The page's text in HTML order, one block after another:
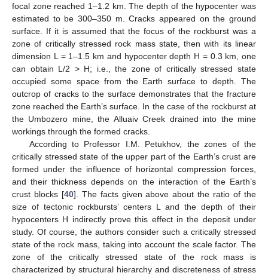
focal zone reached 1–1.2 km. The depth of the hypocenter was
estimated to be 300–350 m. Cracks appeared on the ground
surface. If it is assumed that the focus of the rockburst was a
zone of critically stressed rock mass state, then with its linear
dimension L = 1–1.5 km and hypocenter depth H = 0.3 km, one
can obtain L/2 > H; i.e., the zone of critically stressed state
occupied some space from the Earth surface to depth. The
outcrop of cracks to the surface demonstrates that the fracture
zone reached the Earth’s surface. In the case of the rockburst at
the Umbozero mine, the Alluaiv Creek drained into the mine
workings through the formed cracks.
According to Professor I.M. Petukhov, the zones of the
critically stressed state of the upper part of the Earth’s crust are
formed under the influence of horizontal compression forces,
and their thickness depends on the interaction of the Earth’s
crust blocks [40]. The facts given above about the ratio of the
size of tectonic rockbursts’ centers L and the depth of their
hypocenters H indirectly prove this effect in the deposit under
study. Of course, the authors consider such a critically stressed
state of the rock mass, taking into account the scale factor. The
zone of the critically stressed state of the rock mass is
characterized by structural hierarchy and discreteness of stress